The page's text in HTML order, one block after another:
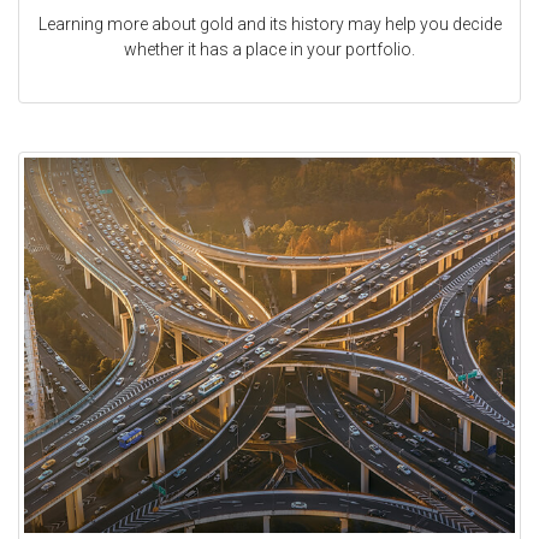
Learning more about gold and its history may help you decide
whether it has a place in your portfolio.